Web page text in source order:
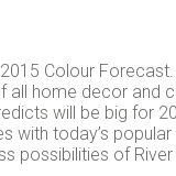
Colour
home decor and
will be big for
with today’s
possibilities of River